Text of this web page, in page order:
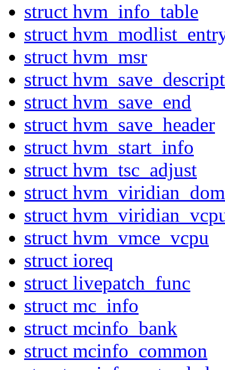
struct hvm_info_table
struct
struct hvm_msr
struct
struct hvm_save_end
struct hvm_save_header
struct hvm_start_info
struct hvm_tsc_adjust
struct
struct
struct hvm_vmce_vcpu
struct ioreq
struct livepatch_func
struct mc_info
struct mcinfo_bank
struct mcinfo_common